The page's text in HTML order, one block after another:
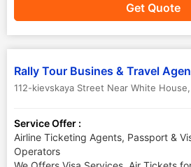
Get Quote
Rally Tour Busines & Travel
112-kievskaya Street Near White House,
Service Offer :
Airline Ticketing Agents, Passport &
Operators